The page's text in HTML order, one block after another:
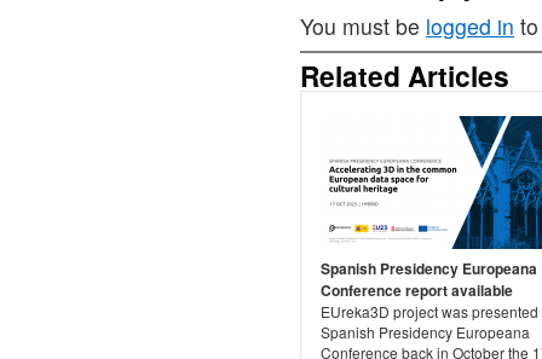
You must be logged in
Related Articles
Spanish Presidency Europeana
Conference report available
EUreka3D project was presented
Spanish Presidency Europeana
Conference back in October the